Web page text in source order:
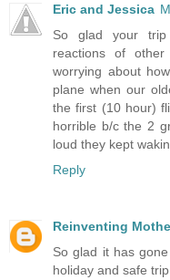
Eric and Jessica
So glad your trip
reactions of
worrying about
plane when our
the first (10 hour)
horrible b/c the 2
loud they kept
Reply
Reinventing
So glad it has
holiday and safe